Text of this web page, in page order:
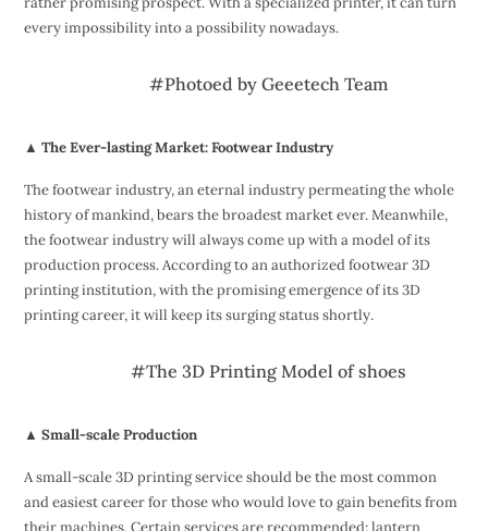
every impossibility into a possibility nowadays.
#Photoed by Geeetech Team
▲ The Ever-lasting Market: Footwear Industry
The footwear industry, an eternal industry permeating the whole
history of mankind, bears the broadest market ever. Meanwhile,
the footwear industry will always come up with a model of its
production process. According to an authorized footwear 3D
printing institution, with the promising emergence of its 3D
printing career, it will keep its surging status shortly.
#The 3D Printing Model of shoes
▲ Small-scale Production
A small-scale 3D printing service should be the most common
and easiest career for those who would love to gain benefits from
their machines. Certain services are recommended: lantern